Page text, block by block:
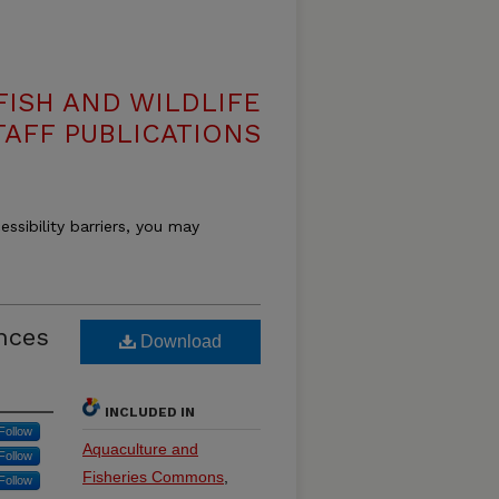
AND WILDLIFE
PUBLICATIONS
barriers, you may
Download
INCLUDED IN
Aquaculture and
Fisheries Commons